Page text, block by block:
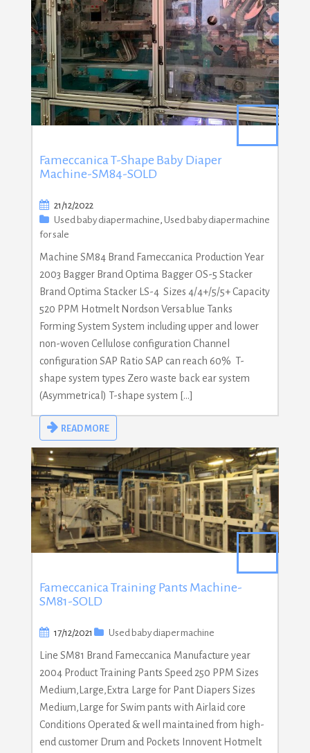
Fameccanica T-Shape Baby Diaper
Machine-SM84-SOLD
21/12/2022
Used baby diaper machine , Used baby diaper machine
for sale
Machine SM84 Brand Fameccanica Production Year
2003 Bagger Brand Optima Bagger OS-5 Stacker
Brand Optima Stacker LS-4 Sizes 4/4+/5/5+ Capacity
520 PPM Hotmelt Nordson Versablue Tanks
Forming System System including upper and lower
non-woven Cellulose configuration Channel
configuration SAP Ratio SAP can reach 60% T-
shape system types Zero waste back ear system
(Asymmetrical) T-shape system […]
READ MORE
Fameccanica Training Pants Machine-
SM81-SOLD
17/12/2021 Used baby diaper machine
Line SM81 Brand Fameccanica Manufacture year
2004 Product Training Pants Speed 250 PPM Sizes
Medium,Large,Extra Large for Pant Diapers Sizes
Medium,Large for Swim pants with Airlaid core
Conditions Operated & well maintained from high-
end customer Drum and Pockets Innovent Hotmelt